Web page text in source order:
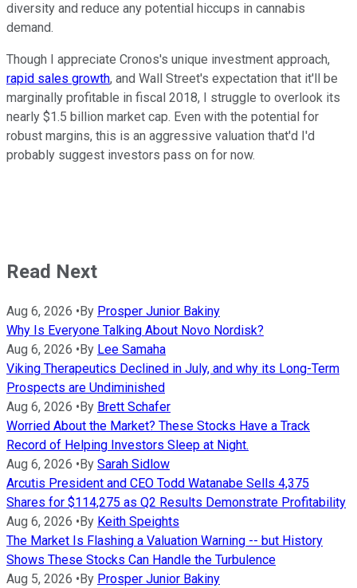
diversity and reduce any potential hiccups in cannabis
demand.
Though I appreciate Cronos's unique investment approach,
rapid sales growth, and Wall Street's expectation that it'll be
marginally profitable in fiscal 2018, I struggle to overlook its
nearly $1.5 billion market cap. Even with the potential for
robust margins, this is an aggressive valuation that'd I'd
probably suggest investors pass on for now.
Read Next
Aug 6, 2026 • By Prosper Junior Bakiny
Why Is Everyone Talking About Novo Nordisk?
Aug 6, 2026 • By Lee Samaha
Viking Therapeutics Declined in July, and why its Long-Term
Prospects are Undiminished
Aug 6, 2026 • By Brett Schafer
Worried About the Market? These Stocks Have a Track
Record of Helping Investors Sleep at Night.
Aug 6, 2026 • By Sarah Sidlow
Arcutis President and CEO Todd Watanabe Sells 4,375
Shares for $114,275 as Q2 Results Demonstrate Profitability
Aug 6, 2026 • By Keith Speights
The Market Is Flashing a Valuation Warning -- but History
Shows These Stocks Can Handle the Turbulence
Aug 5, 2026 • By Prosper Junior Bakiny